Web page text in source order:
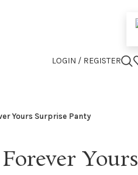
LOGIN / REGISTER
Yours Surprise Panty
Yours